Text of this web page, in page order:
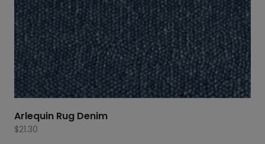
Arlequin Rug Denim
$21.30